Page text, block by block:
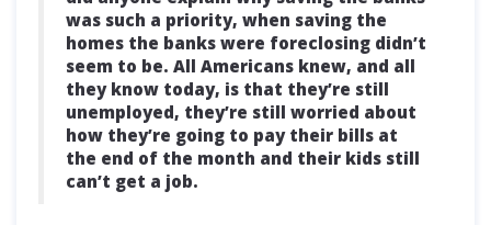
was such a priority, when saving the
homes the banks were foreclosing didn’t
seem to be. All Americans knew, and all
they know today, is that they’re still
unemployed, they’re still worried about
how they’re going to pay their bills at
the end of the month and their kids still
can’t get a job.